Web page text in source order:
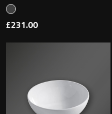
Basins
Full cover basin
Undermounted basin
Miami
Montana
Oslo
Outlet
£231.00